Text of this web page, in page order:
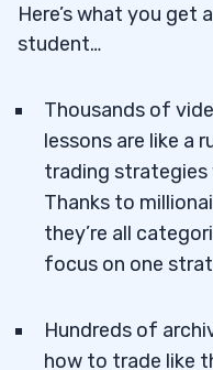
Here’s what you get
student…
Thousands of
lessons are like a
trading strategies
Thanks to
they’re all
focus on one
Hundreds of
how to trade like